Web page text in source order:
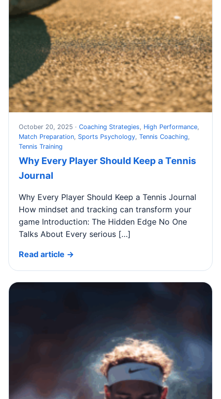
October 20, 2025 · Coaching Strategies, High Performance,
Match Preparation, Sports Psychology, Tennis Coaching,
Tennis Training
Why Every Player Should Keep a Tennis
Journal
Why Every Player Should Keep a Tennis Journal
How mindset and tracking can transform your
game Introduction: The Hidden Edge No One
Talks About Every serious […]
Read article →